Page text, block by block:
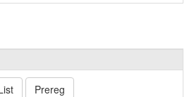
Prereg